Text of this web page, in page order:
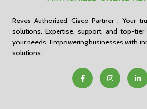
Reves Authorized Cisco Partner : Your
solutions. Expertise, support, and top-
your needs. Empowering businesses with
solutions.